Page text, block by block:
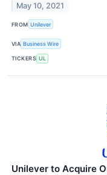
May 10, 2021
FROM Unilever
VIA Business Wire
TICKERS UL
Unilever to Acquire